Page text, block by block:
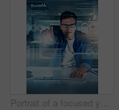
Portrait of a focused young programmer working on his computer in the office during the night